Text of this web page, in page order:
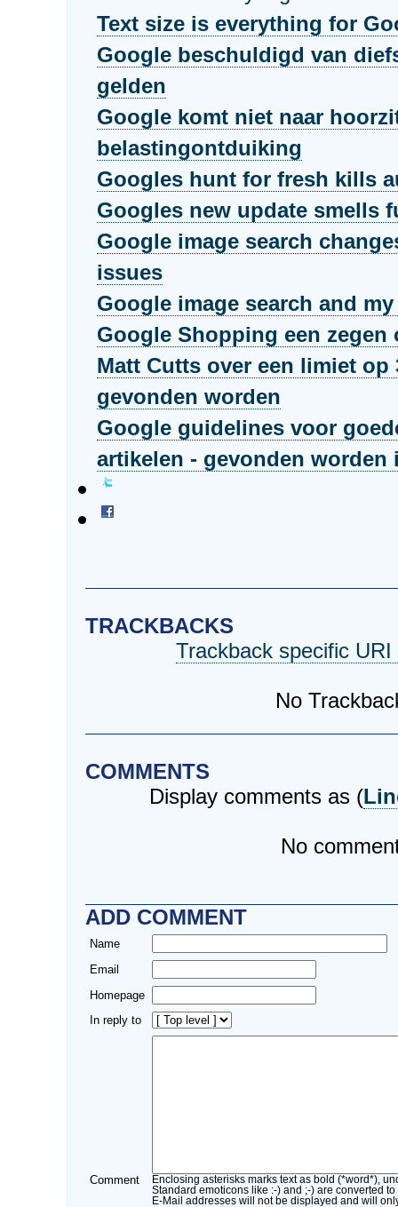
Text size is everything for
Google beschuldigd van
gelden
Google komt niet naar
belastingontduiking
Googles hunt for fresh kills
Googles new update smells
Google image search
issues
Google image search and
Google Shopping een
Matt Cutts over een limiet op
gevonden worden
Google guidelines voor
artikelen - gevonden worden
TRACKBACKS
Trackback specific
No
COMMENTS
Display comments as (
No
ADD COMMENT
Name
Email
Homepage
In reply to
Comment
Enclosing asterisks marks text as bold (*word*),
Standard emoticons like :-) and ;-) are converted to
E-Mail addresses will not be displayed and will